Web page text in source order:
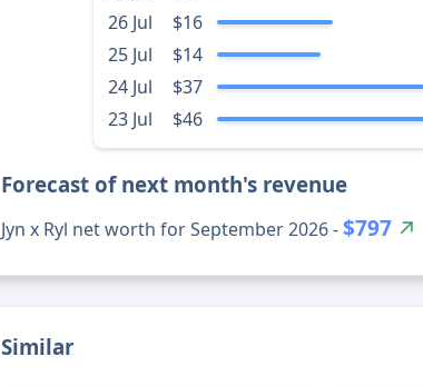
26 Jul
$16
25 Jul
$14
24 Jul
$37
23 Jul
$46
Forecast of next month's revenue
Jyn x Ryl net worth for September 2026 -$797
Similar